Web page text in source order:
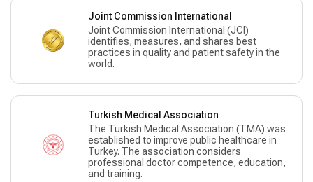
Joint Commission International
Joint Commission International (JCI)
identifies, measures, and shares best
practices in quality and patient safety in the
world.
Turkish Medical Association
The Turkish Medical Association (TMA) was
established to improve public healthcare in
Turkey. The association considers
professional doctor competence, education,
and training.